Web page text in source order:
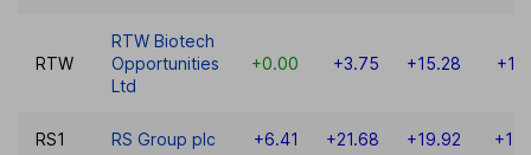
RTW
RTW Biotech
Opportunities
Ltd
+0.00 +3.75 +15.28
RS1 RS Group plc +6.41 +21.68 +19.92